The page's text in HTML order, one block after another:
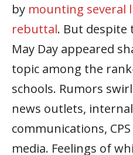
by mounting several
rebuttal. But despite
May Day appeared
topic among the
schools. Rumors
news outlets, internal
communications,
media. Feelings of